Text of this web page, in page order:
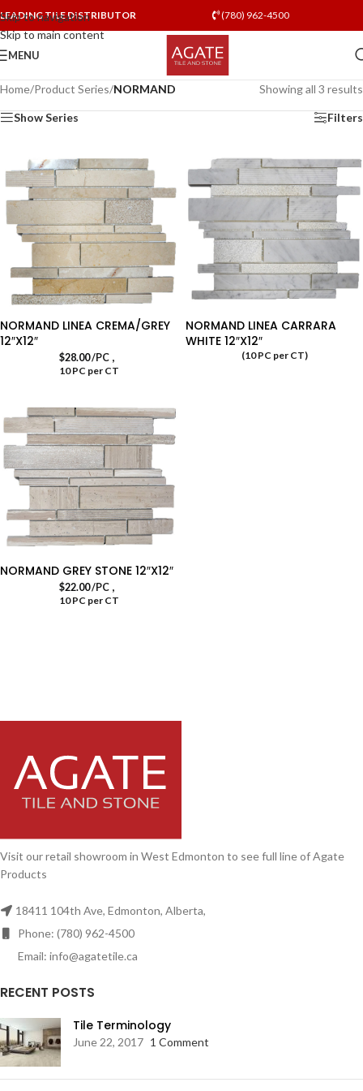
Skip to navigation
Skip to main content
LEADING TILE DISTRIBUTOR (780) 962-4500
MENU
Home/Product Series/NORMAND Showing all 3 results
Show Series Filters
NORMAND LINEA CREMA/GREY
12″X12″
$28.00/PC,
10 PC per CT
NORMAND LINEA CARRARA
WHITE 12″X12″
(10 PC per CT)
NORMAND GREY STONE 12″X12″
$22.00/PC,
10 PC per CT
Visit our retail showroom in West Edmonton to see full line of Agate
Products
18411 104th Ave, Edmonton, Alberta,
Phone: (780) 962-4500
Email: info@agatetile.ca
RECENT POSTS
Tile Terminology
June 22, 2017 1 Comment